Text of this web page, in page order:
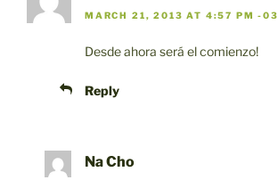
MARCH 21, 2013 AT 4:57 PM -03
Desde ahora será el comienzo!
Reply
Na Cho